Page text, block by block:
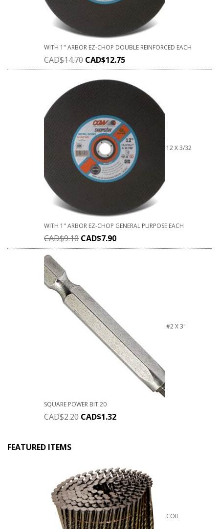
WITH 1" ARBOR EZ-CHOP DOUBLE REINFORCED EACH
CAD$14.70 CAD$12.75
12 X 3/32
WITH 1" ARBOR EZ-CHOP GENERAL PURPOSE EACH
CAD$9.10 CAD$7.90
#2 X 3"
SQUARE POWER BIT 20
CAD$2.20 CAD$1.32
FEATURED ITEMS
COIL